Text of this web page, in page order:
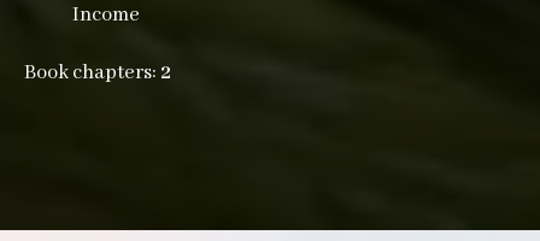
Income
Book chapters: 2